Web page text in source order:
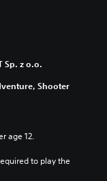
Sp. z o.o.
Shooter
age 12.
to play the